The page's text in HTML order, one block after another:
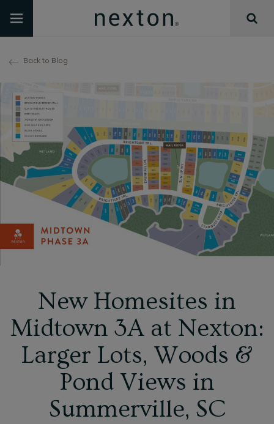
Back to Blog
New Homesites in
Midtown 3A at Nexton:
Larger Lots, Woods &
Pond Views in
Summerville, SC